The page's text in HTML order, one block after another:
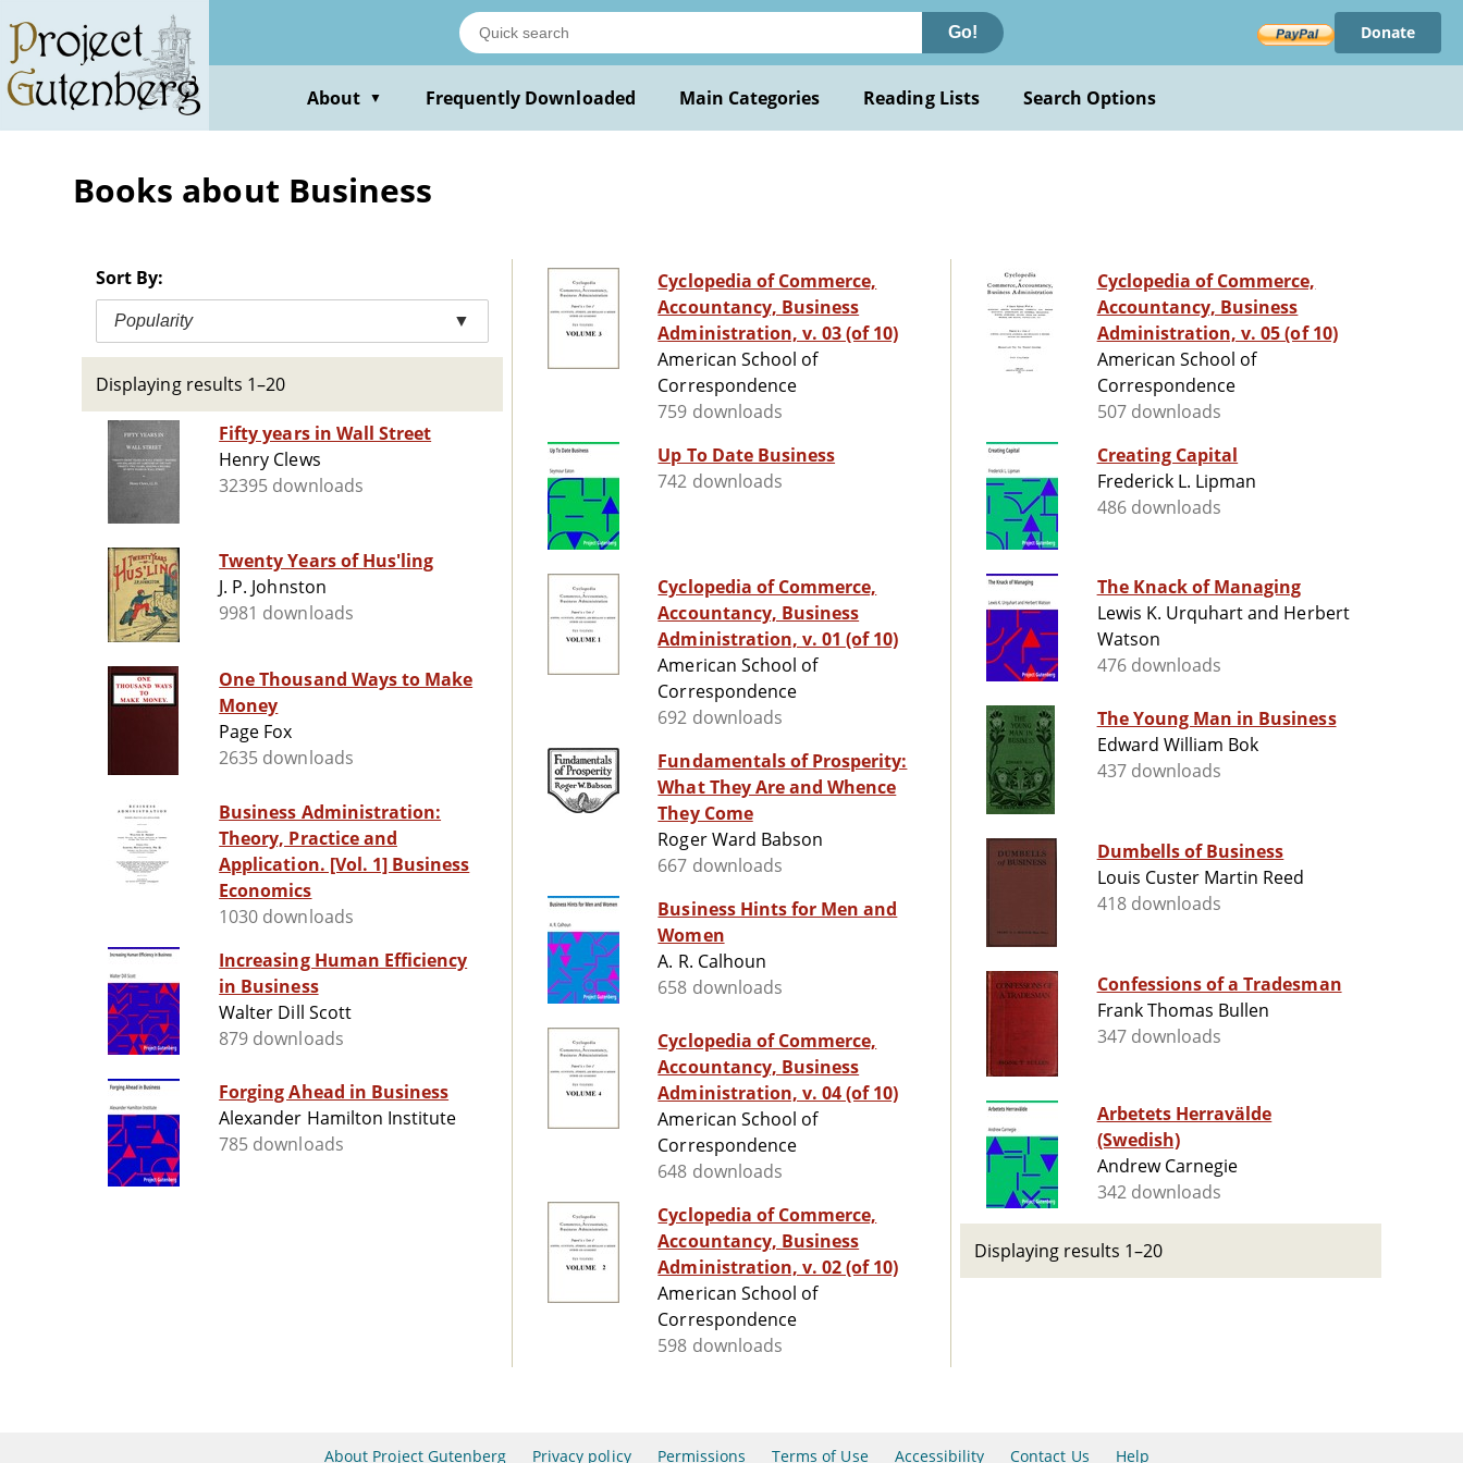
main
content
Go! Donate
About ▼ Frequently Downloaded Main Categories Reading Lists Search Options
Books about Business
Sort By:
Popularity ▼
Displaying results 1–20
Fifty years in Wall Street
Henry Clews
32395 downloads
Twenty Years of Hus'ling
J. P. Johnston
9981 downloads
One Thousand Ways to Make
Money
Page Fox
2635 downloads
Business Administration:
Theory, Practice and
Application. [Vol. 1] Business
Economics
1030 downloads
Increasing Human Efficiency
in Business
Walter Dill Scott
879 downloads
Forging Ahead in Business
Alexander Hamilton Institute
785 downloads
Cyclopedia of Commerce,
Accountancy, Business
Administration, v. 03 (of 10)
American School of
Correspondence
759 downloads
Up To Date Business
742 downloads
Cyclopedia of Commerce,
Accountancy, Business
Administration, v. 01 (of 10)
American School of
Correspondence
692 downloads
Fundamentals of Prosperity:
What They Are and Whence
They Come
Roger Ward Babson
667 downloads
Business Hints for Men and
Women
A. R. Calhoun
658 downloads
Cyclopedia of Commerce,
Accountancy, Business
Administration, v. 04 (of 10)
American School of
Correspondence
648 downloads
Cyclopedia of Commerce,
Accountancy, Business
Administration, v. 02 (of 10)
American School of
Correspondence
598 downloads
Cyclopedia of Commerce,
Accountancy, Business
Administration, v. 05 (of 10)
American School of
Correspondence
507 downloads
Creating Capital
Frederick L. Lipman
486 downloads
The Knack of Managing
Lewis K. Urquhart and Herbert
Watson
476 downloads
The Young Man in Business
Edward William Bok
437 downloads
Dumbells of Business
Louis Custer Martin Reed
418 downloads
Confessions of a Tradesman
Frank Thomas Bullen
347 downloads
Arbetets Herravälde
(Swedish)
Andrew Carnegie
342 downloads
Displaying results 1–20
About Project Gutenberg Privacy policy Permissions Terms of Use Accessibility Contact Us Help